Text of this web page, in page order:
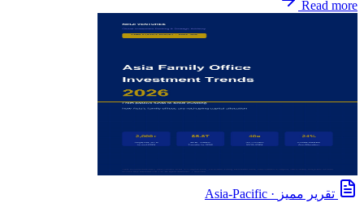
Read more
تقرير مميز ·
Asia-Pacific